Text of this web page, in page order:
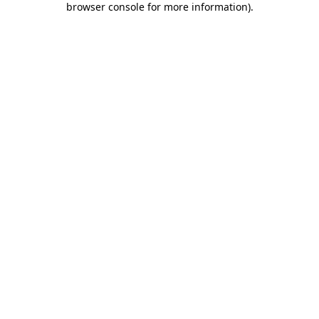
browser console for more information).